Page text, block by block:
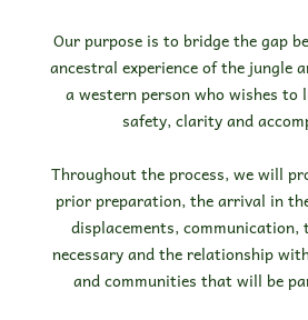
Our purpose is to bridge the gap
ancestral experience of the jungle
a western person who wishes
safety, clarity and
Throughout the process, we will
prior preparation, the arrival in
displacements,
necessary and the relationship
and communities that will be